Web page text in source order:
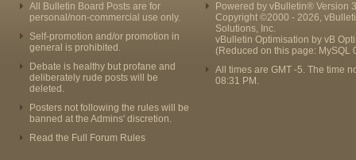
All Bulletin Board Posts are for
personal/non-commercial use only.
Self-promotion and/or promotion in
general is prohibited.
Debate is healthy but profane and
deliberately rude posts will be
deleted.
Posters not following the rules will be
banned at the Admins' discretion.
Read the Full Forum Rules
Powered by vBulletin® Version
Copyright ©2000 - 2026,
Solutions, Inc.
vBulletin Optimisation by vB
(Reduced on this page: MySQL
All times are GMT -5. The time
08:31 PM .